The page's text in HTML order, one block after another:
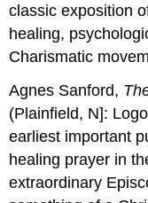
classic exposition
healing,
Charismatic
Agnes Sanford,
(Plainfield, N]:
earliest important
healing prayer in
extraordinary